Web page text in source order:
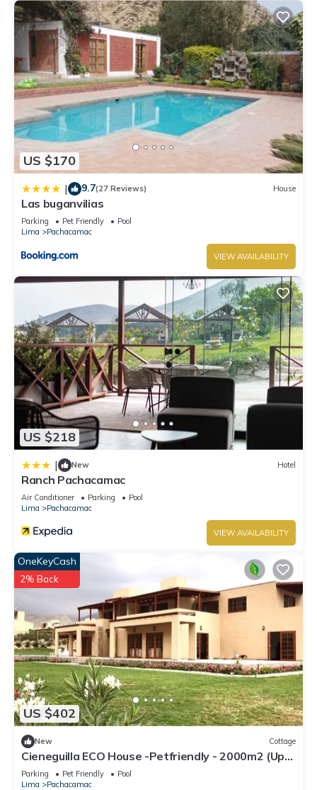
US $170
| 9.7(27 Reviews) House
Las buganvilias
Parking Pet Friendly
Pool
Lima
Pachacamac
VIEW AVAILABILITY
US $218
| New Hotel
Ranch Pachacamac
Air Conditioner Parking
Pool
Lima
Pachacamac
VIEW AVAILABILITY
US $402
OneKeyCash
2% Back
New Cottage
Cieneguilla ECO House -Petfriendly - 2000m2 (Up
to 28 persons)
Parking Pet Friendly
Pool
Lima
Pachacamac